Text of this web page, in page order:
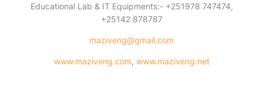
Educational Lab & IT Equipments:- +251978 747474,
+25142 878787
maziveng@gmail.com
www.maziveng.com, www.maziveng.net